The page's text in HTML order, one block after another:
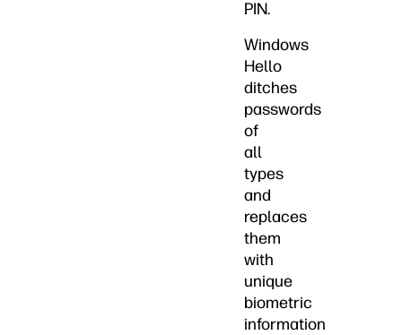
PIN.
Windows
Hello
ditches
passwords
of
all
types
and
replaces
them
with
unique
biometric
information